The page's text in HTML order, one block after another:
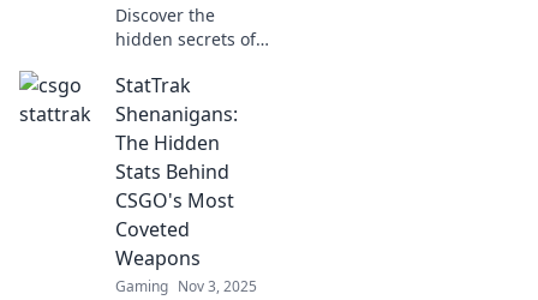
Discover the
hidden secrets of
CSGO! Unlock the
mystery behind
your favorites and
level up your
game today!
StatTrak
Shenanigans:
The Hidden
Stats Behind
CSGO's Most
Coveted
Weapons
Gaming Nov 3, 2025